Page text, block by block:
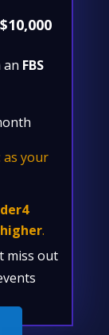
an FBS
as your
higher.
miss out